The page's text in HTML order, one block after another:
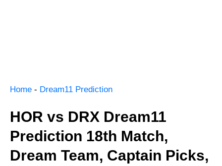
Home - Dream11 Prediction
HOR vs DRX Dream11
Prediction 18th Match,
Dream Team, Captain Picks,